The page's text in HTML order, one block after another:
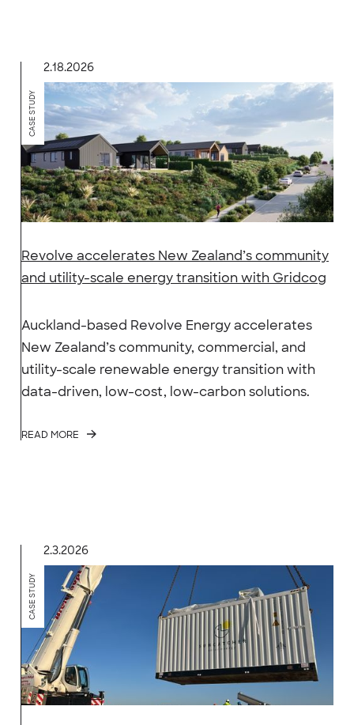
2.18.2026
CASE STUDY
Revolve accelerates New Zealand’s community
and utility-scale energy transition with Gridcog
Auckland-based Revolve Energy accelerates
New Zealand’s community, commercial, and
utility-scale renewable energy transition with
data-driven, low-cost, low-carbon solutions.
READ MORE
2.3.2026
CASE STUDY